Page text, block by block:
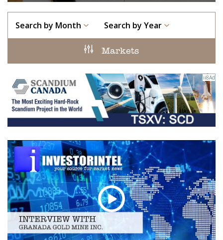
Search by Month Search by Year
Markets